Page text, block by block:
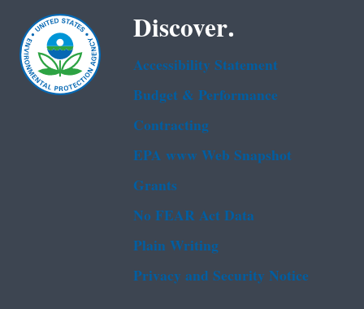
Discover.
Accessibility Statement
Budget & Performance
Contracting
EPA www Web Snapshot
Grants
No FEAR Act Data
Plain Writing
Privacy and Security Notice